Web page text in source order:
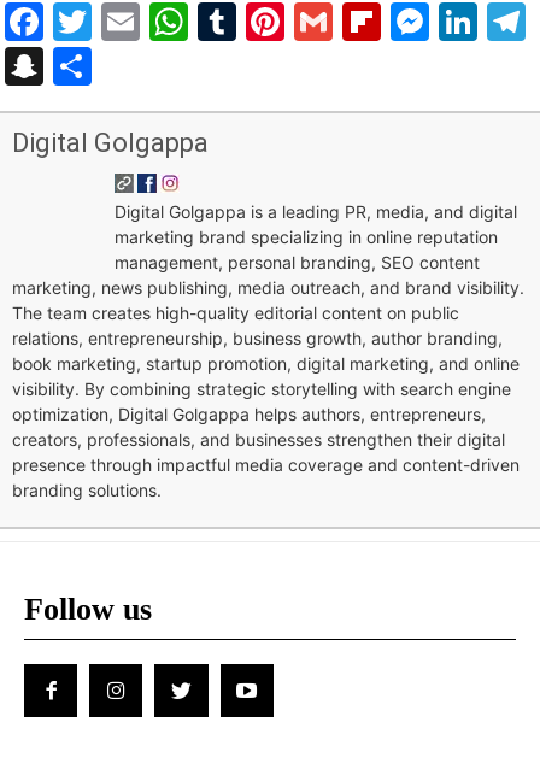
Facebook
Twitter
EmailWhatsApp
Tumblr
Pinterest
Gmail
Snapchat
Digital Golgappa
Digital Golgappa is a leading PR, media, and digital
marketing brand specializing in online reputation
management, personal branding, SEO content
marketing, news publishing, media outreach, and brand visibility.
The team creates high-quality editorial content on public
relations, entrepreneurship, business growth, author branding,
book marketing, startup promotion, digital marketing, and online
visibility. By combining strategic storytelling with search engine
optimization, Digital Golgappa helps authors, entrepreneurs,
creators, professionals, and businesses strengthen their digital
presence through impactful media coverage and content-driven
branding solutions.
Follow us